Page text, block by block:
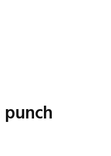
punch